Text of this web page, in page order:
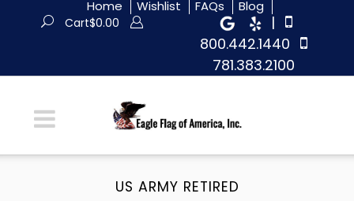
Home Wishlist FAQs Blog
|
800.442.1440
781.383.2100
Cart$0.00
US ARMY RETIRED